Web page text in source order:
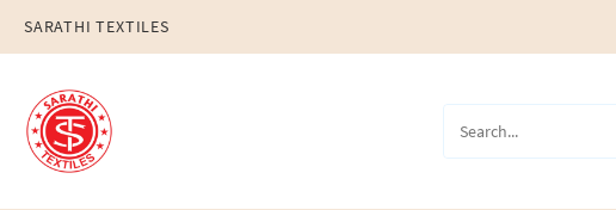
content
SARATHI TEXTILES